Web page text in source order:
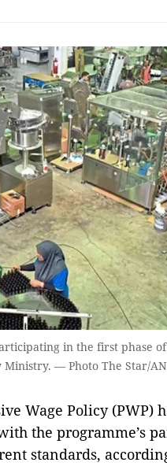
in the first phase
Ministry. — Photo The Star/
Wage Policy (PWP)
the programme’s
­stan­d­ards,